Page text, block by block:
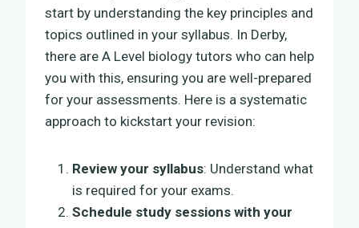
start by understanding the key principles and
topics outlined in your syllabus. In Derby,
there are A Level biology tutors who can help
you with this, ensuring you are well-prepared
for your assessments. Here is a systematic
approach to kickstart your revision:
Review your syllabus: Understand what
is required for your exams.
Schedule study sessions with your